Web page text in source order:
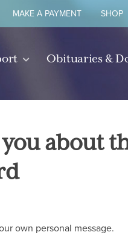
MAKE A PAYMENT SHOP
Obituaries &
about
own personal message.